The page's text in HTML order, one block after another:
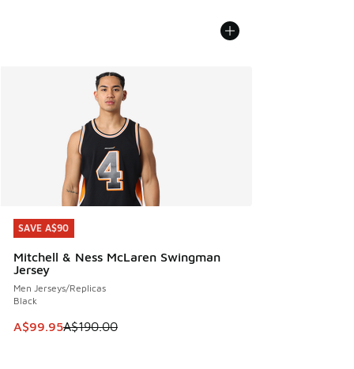
SAVE A$90
Mitchell & Ness McLaren Swingman
Jersey
Men Jerseys/Replicas
Black
This item is on sale. Price dropped from A$190.00 to
A$99.95A$190.00
SAVE A$90